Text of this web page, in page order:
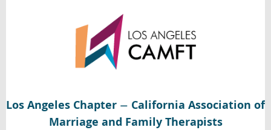
Los Angeles Chapter — California Association of
Marriage and Family Therapists